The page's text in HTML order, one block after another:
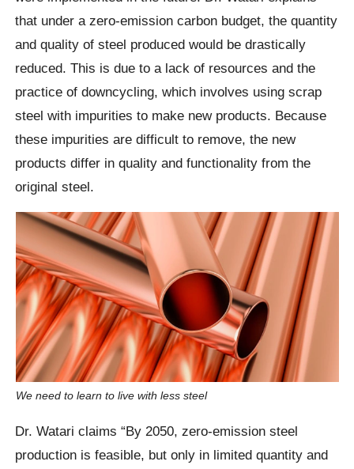
that under a zero-emission carbon budget, the quantity
and quality of steel produced would be drastically
reduced. This is due to a lack of resources and the
practice of downcycling, which involves using scrap
steel with impurities to make new products. Because
these impurities are difficult to remove, the new
products differ in quality and functionality from the
original steel.
We need to learn to live with less steel
Dr. Watari claims “By 2050, zero-emission steel
production is feasible, but only in limited quantity and